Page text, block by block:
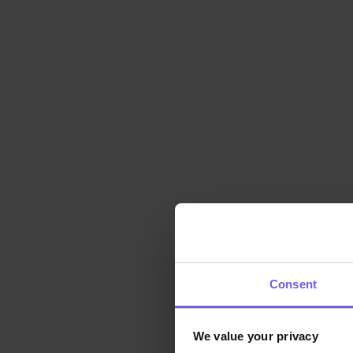
Consent
We value your privacy